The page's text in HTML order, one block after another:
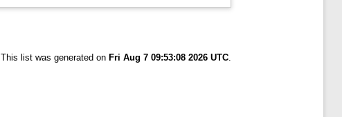
This list was generated on Fri Aug 7 09:53:08 2026 UTC